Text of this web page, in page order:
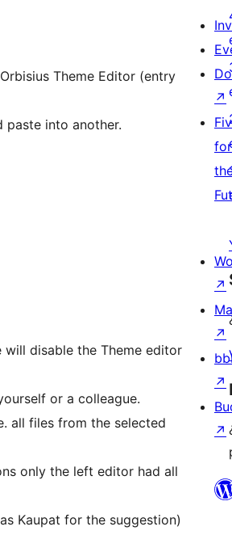
Theme Editor (entry
paste into another.
will disable the Theme editor
or a colleague.
all files from the selected
only the left editor had all
Kaupat for the suggestion)
↗
for
↗
↗
↗
↗